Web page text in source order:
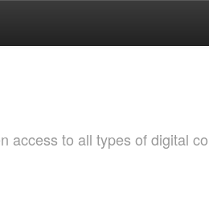
access to all types of digital